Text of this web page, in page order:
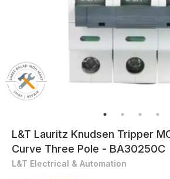
L&T Lauritz Knudsen Tripper
Curve Three Pole - BA30250C
L&T Electrical & Automation